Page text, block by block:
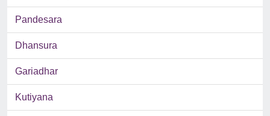
Pandesara
Dhansura
Gariadhar
Kutiyana